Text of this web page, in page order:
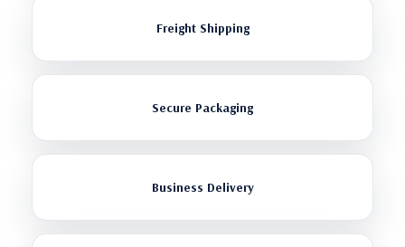
Freight Shipping
Secure Packaging
Business Delivery